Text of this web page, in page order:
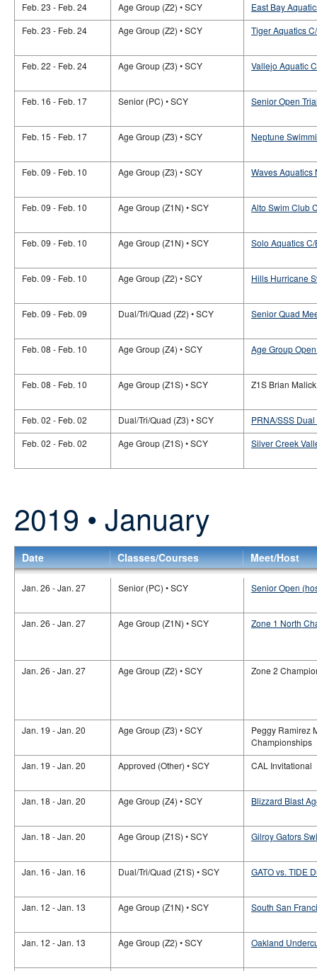
Feb. 23 - Feb. 24 Age Group (Z2) • SCY
East Bay
Feb. 23 - Feb. 24
Age Group (Z2) • SCY Tiger Aquatics
Feb. 22 - Feb. 24 Age Group (Z3) • SCY Vallejo Aquatic
Feb. 16 - Feb. 17 Senior (PC) • SCY Senior Open
Feb. 15 - Feb. 17 Age Group (Z3) • SCY Neptune
Feb. 09 - Feb. 10 Age Group (Z3) • SCY Waves Aquatics
Feb. 09 - Feb. 10 Age Group (Z1N) • SCY Alto Swim Club
Feb. 09 - Feb. 10 Age Group (Z1N) • SCY Solo Aquatics C/
Feb. 09 - Feb. 10 Age Group (Z2) • SCY Hills Hurricane
Feb. 09 - Feb. 09 Dual/Tri/Quad (Z2) • SCY Senior Quad
Feb. 08 - Feb. 10 Age Group (Z4) • SCY Age Group
Feb. 08 - Feb. 10 Age Group (Z1S) • SCY Z1S Brian
Feb. 02 - Feb. 02 Dual/Tri/Quad (Z3) • SCY
PRNA/SSS
Feb. 02 - Feb. 02
Age Group (Z1S) • SCY Silver Creek
2019 • January
Date Classes/Courses Meet/Host
Jan. 26 - Jan. 27 Senior (PC) • SCY Senior Open
Jan. 26 - Jan. 27 Age Group (Z1N) • SCY Zone 1 North
Jan. 26 - Jan. 27 Age Group (Z2) • SCY Zone 2
Jan. 19 - Jan. 20 Age Group (Z3) • SCY
Peggy Ramirez
Championships
Jan. 19 - Jan. 20
Approved (Other) • SCY CAL Invitational
Jan. 18 - Jan. 20 Age Group (Z4) • SCY Blizzard Blast
Jan. 18 - Jan. 20 Age Group (Z1S) • SCY Gilroy Gators
Jan. 16 - Jan. 16 Dual/Tri/Quad (Z1S) • SCY GATO vs. TIDE
Jan. 12 - Jan. 13 Age Group (Z1N) • SCY South San
Jan. 12 - Jan. 13 Age Group (Z2) • SCY Oakland